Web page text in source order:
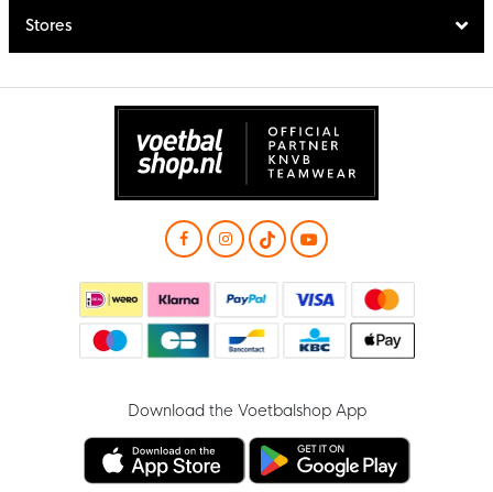
Stores
Download the Voetbalshop App